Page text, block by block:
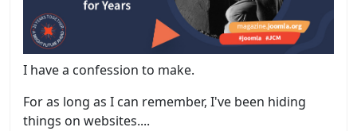
I have a confession to make.
For as long as I can remember, I've been hiding
things on websites....